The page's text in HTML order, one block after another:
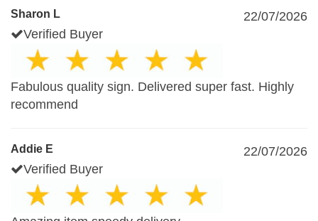
Sharon L
22/07/2026
Verified Buyer
Fabulous quality sign. Delivered super fast. Highly
recommend
Addie E
22/07/2026
Verified Buyer